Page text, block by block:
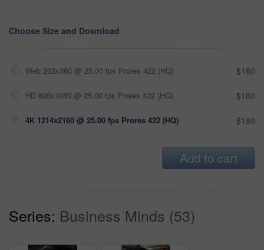
Choose Size and Download
Web 202x360 @ 25.00 fps Prores 422 (HQ) $180
HD 608x1080 @ 25.00 fps Prores 422 (HQ) $180
4K 1214x2160 @ 25.00 fps Prores 422 (HQ) $180
Add to cart
Series: Business Minds (53)